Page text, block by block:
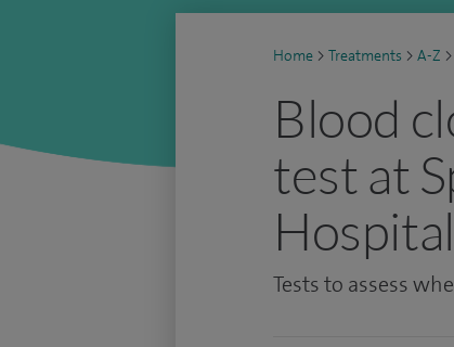
Home > Treatments > A-Z >
Blood
test at
Hospital
Tests to assess